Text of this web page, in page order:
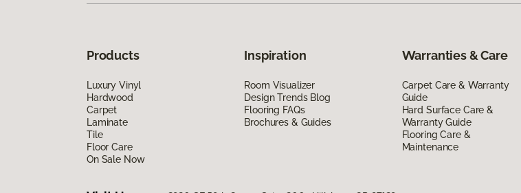
Products
Luxury Vinyl
Hardwood
Carpet
Laminate
Tile
Floor Care
On Sale Now
Inspiration
Room Visualizer
Design Trends Blog
Flooring FAQs
Brochures & Guides
Warranties & Care
Carpet Care & Warranty
Guide
Hard Surface Care &
Warranty Guide
Flooring Care &
Maintenance